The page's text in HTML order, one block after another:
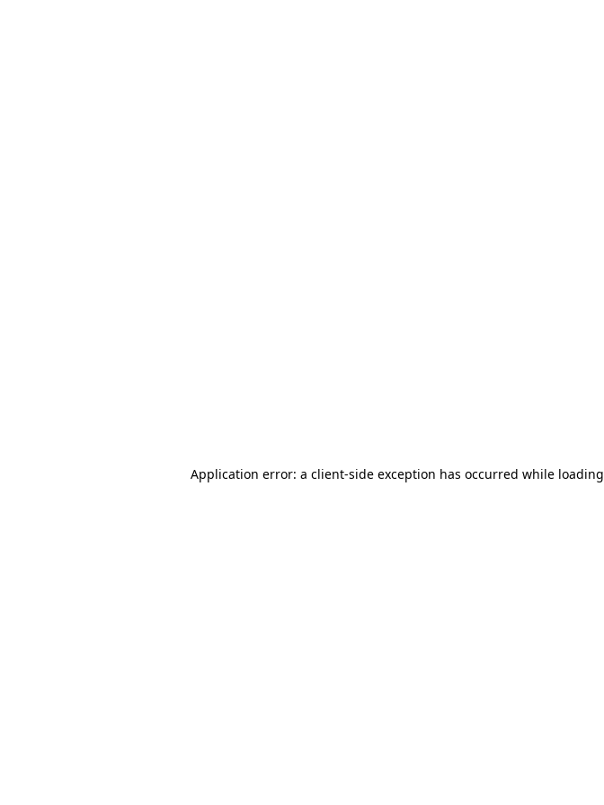
Application error: a client-side exception has occurred while loading